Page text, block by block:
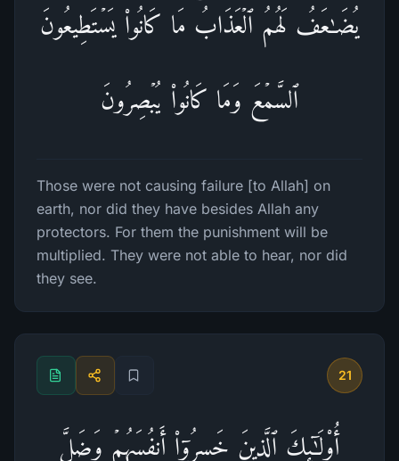
یُضَـٰعَفُ لَهُمُ ٱلۡعَذَابُۚ مَا كَانُوا۟ یَسۡتَطِیعُونَ
ٱلسَّمۡعَ وَمَا كَانُوا۟ یُبۡصِرُونَ
Those were not causing failure [to Allah] on
earth, nor did they have besides Allah any
protectors. For them the punishment will be
multiplied. They were not able to hear, nor did
they see.
21
أُو۟لَـٰۤىِٕكَ ٱلَّذِینَ خَسِرُوۤا۟ أَنفُسَهُمۡ وَضَلَّ